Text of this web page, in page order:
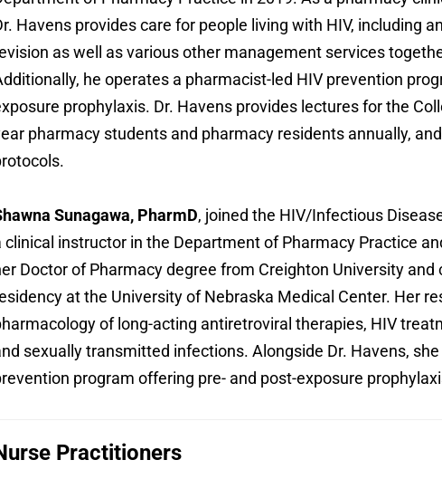
Havens provides care for people living with HIV, including
as well as various other management services
he operates a pharmacist-led HIV prevention
prophylaxis. Dr. Havens provides lectures for the
pharmacy students and pharmacy residents annually,
Sunagawa, PharmD, joined the HIV/Infectious
clinical instructor in the Department of Pharmacy Practice
Doctor of Pharmacy degree from Creighton University
at the University of Nebraska Medical Center. Her
of long-acting antiretroviral therapies, HIV
sexually transmitted infections. Alongside Dr. Havens,
program offering pre- and post-exposure
Practitioners